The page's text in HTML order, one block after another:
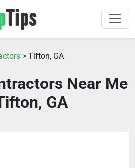
> Tifton, GA
Near Me
GA